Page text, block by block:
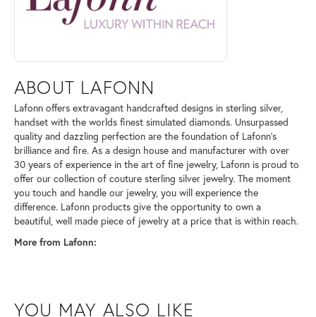
ABOUT LAFONN
Lafonn offers extravagant handcrafted designs in sterling silver,
handset with the worlds finest simulated diamonds. Unsurpassed
quality and dazzling perfection are the foundation of Lafonn's
brilliance and fire. As a design house and manufacturer with over
30 years of experience in the art of fine jewelry, Lafonn is proud to
offer our collection of couture sterling silver jewelry. The moment
you touch and handle our jewelry, you will experience the
difference. Lafonn products give the opportunity to own a
beautiful, well made piece of jewelry at a price that is within reach.
More from Lafonn:
YOU MAY ALSO LIKE